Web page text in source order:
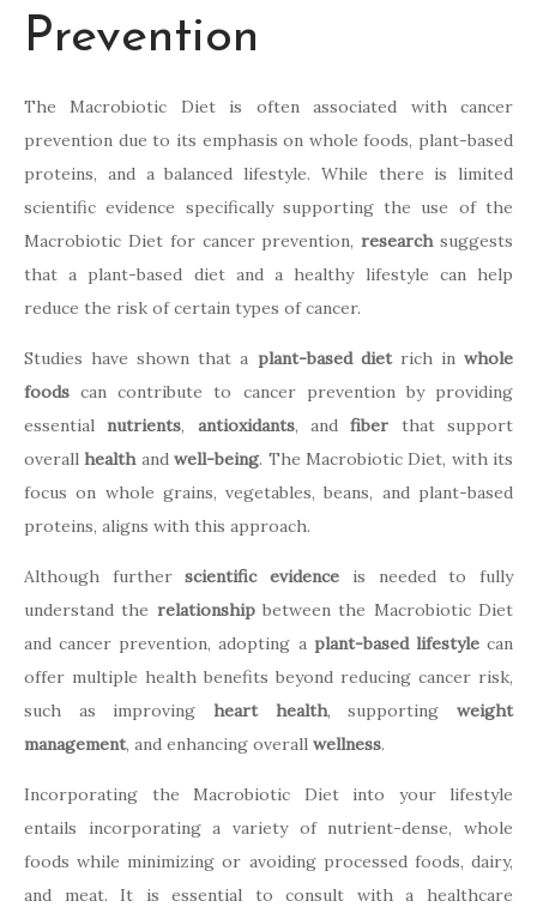
Prevention
The Macrobiotic Diet is often associated with cancer
prevention due to its emphasis on whole foods, plant-based
proteins, and a balanced lifestyle. While there is limited
scientific evidence specifically supporting the use of the
Macrobiotic Diet for cancer prevention, researchsuggests
that a plant-based diet and a healthy lifestyle can help
reduce the risk of certain types of cancer.
Studies have shown that a plant-based dietrich inwhole
foods can contribute to cancer prevention by providing
essential nutrients, antioxidants, andfiber that support
overall healthandwell-being. The Macrobiotic Diet, with its
focus on whole grains, vegetables, beans, and plant-based
proteins, aligns with this approach.
Although furtherscientific evidence is needed to fully
understand the relationshipbetween the Macrobiotic Diet
and cancer prevention, adopting a plant-based lifestylecan
offer multiple health benefits beyond reducing cancer risk,
such as improving heart health, supportingweight
management, and enhancing overall wellness.
Incorporating the Macrobiotic Diet into your lifestyle
entails incorporating a variety of nutrient-dense, whole
foods while minimizing or avoiding processed foods, dairy,
and meat. It is essential to consult with a healthcare